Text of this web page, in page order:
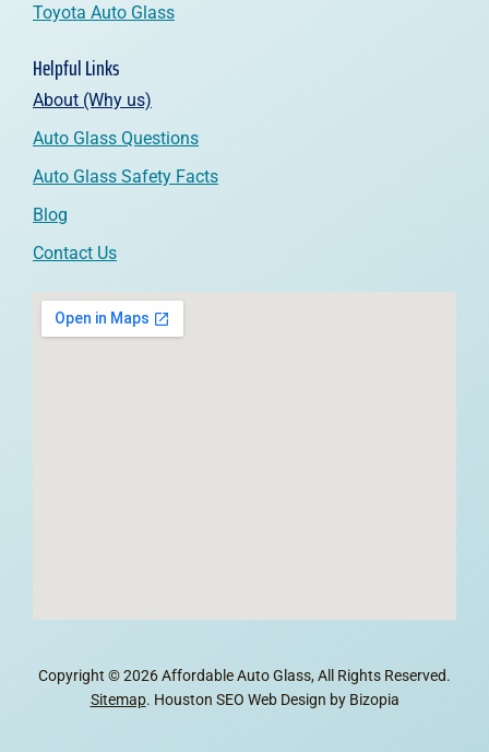
Toyota Auto Glass
Helpful Links
About (Why us)
Auto Glass Questions
Auto Glass Safety Facts
Blog
Contact Us
Copyright © 2026 Affordable Auto Glass, All Rights Reserved.
Sitemap. Houston SEO Web Design by Bizopia